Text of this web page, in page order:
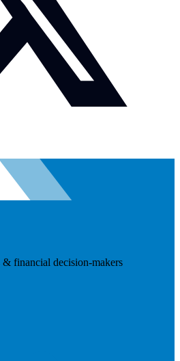
financial decision-makers